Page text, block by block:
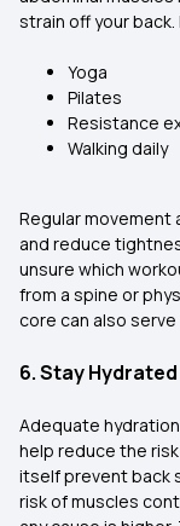
strain off your
Yoga
Pilates
Resistance
Walking daily
Regular
and reduce
unsure which
from a spine or
core can also
6. Stay
Adequate
help reduce the
itself prevent back
risk of muscles